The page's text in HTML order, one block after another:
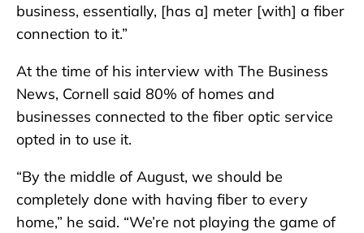
business, essentially, [has a] meter [with] a fiber
connection to it.”
At the time of his interview with The Business
News, Cornell said 80% of homes and
businesses connected to the fiber optic service
opted in to use it.
“By the middle of August, we should be
completely done with having fiber to every
home,” he said. “We’re not playing the game of